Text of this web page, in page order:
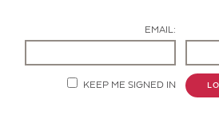
EMAIL:
KEEP ME SIGNED IN